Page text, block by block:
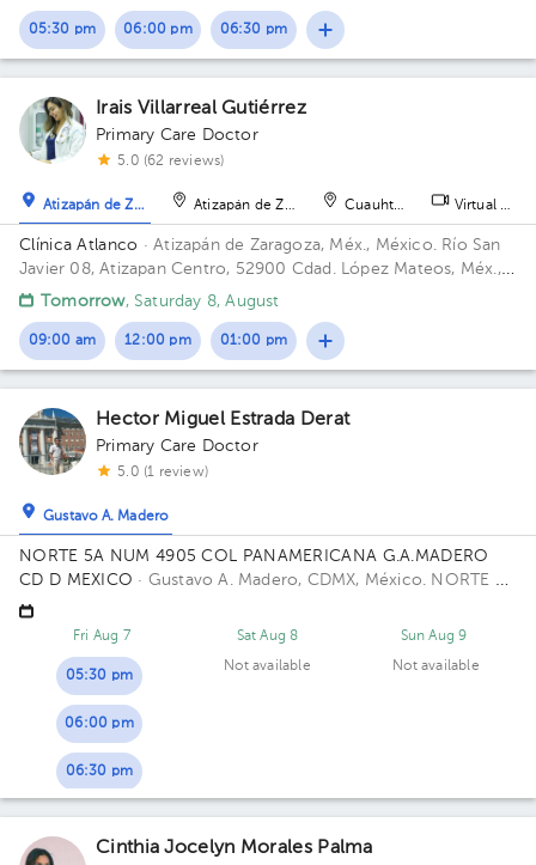
05:30 pm 06:00 pm 06:30 pm
Irais Villarreal Gutiérrez
Primary Care Doctor
5.0 (62 reviews)
Atizapán de Zaragoza Atizapán de Zaragoza Cuauhtémoc Virtual
Clínica Atlanco · Atizapán de Zaragoza, Méx., México. Río San
Javier 08, Atizapan Centro, 52900 Cdad. López Mateos, Méx.,
MéxicoTomorrow, Saturday 8, August
09:00 am 12:00 pm 01:00 pm
Hector Miguel Estrada Derat
Primary Care Doctor
5.0 (1 review)
Gustavo A. Madero
NORTE 5A NUM 4905 COL PANAMERICANA G.A.MADERO
CD D MEXICO · Gustavo A. Madero, CDMX, México. NORTE 5A
4905 PANAMERICANA 07770 Building GAM CD DE MEXICO
Fri Aug 7
05:30 pm
06:00 pm
06:30 pm
Sat Aug 8
Not available
Sun Aug 9
Not available
Cinthia Jocelyn Morales Palma